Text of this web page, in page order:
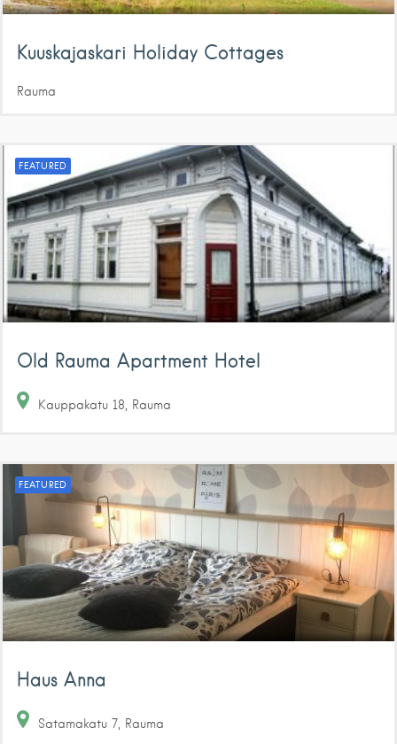
Kuuskajaskari Holiday Cottages
Rauma
FEATURED
Old Rauma Apartment Hotel
Kauppakatu 18 Rauma
FEATURED
Haus Anna
Satamakatu 7 Rauma